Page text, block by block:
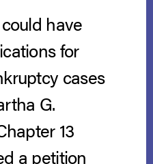
have
for
cases
G.
13
a petition